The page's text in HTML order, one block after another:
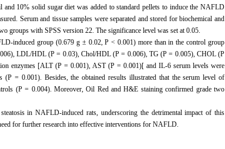
10% solid sugar diet was added to standard pellets to induce the NAFLD
Serum and tissue samples were separated and stored for biochemical and
groups with SPSS version 22. The significance level was set at 0.05.
induced group (0.679 g ± 0.02, P < 0.001) more than in the control group
LDL/HDL (P = 0.03), Chol/HDL (P = 0.006), TG (P = 0.005), CHOL (P
enzymes [ALT (P = 0.001), AST (P = 0.001)[ and IL-6 serum levels were
= 0.001). Besides, the obtained results illustrated that the serum level of
(P = 0.004). Moreover, Oil Red and H&E staining confirmed grade two
in NAFLD-induced rats, underscoring the detrimental impact of this
for further research into effective interventions for NAFLD.